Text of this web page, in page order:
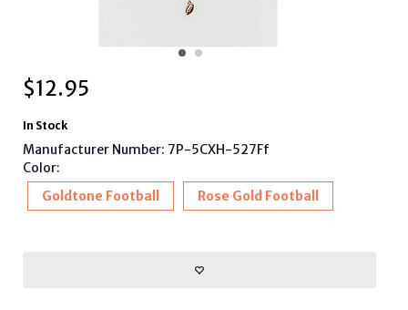
$12.95
In Stock
Manufacturer Number: 7P-5CXH-527Ff
Color:
Goldtone Football
Rose Gold Football